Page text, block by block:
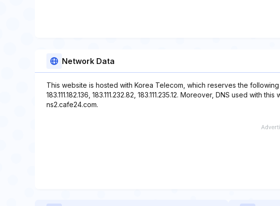
Network Data
This website is hosted with Korea Telecom, which reserves the
183.111.182.136, 183.111.232.82, 183.111.235.12. Moreover, DNS used with
ns2.cafe24.com.